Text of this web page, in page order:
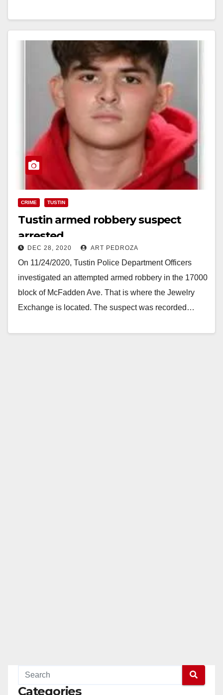
CRIME TUSTIN
Tustin armed robbery suspect
arrested
DEC 28, 2020 ART PEDROZA
On 11/24/2020, Tustin Police Department Officers
investigated an attempted armed robbery in the 17000
block of McFadden Ave. That is where the Jewelry
Exchange is located. The suspect was recorded…
Categories